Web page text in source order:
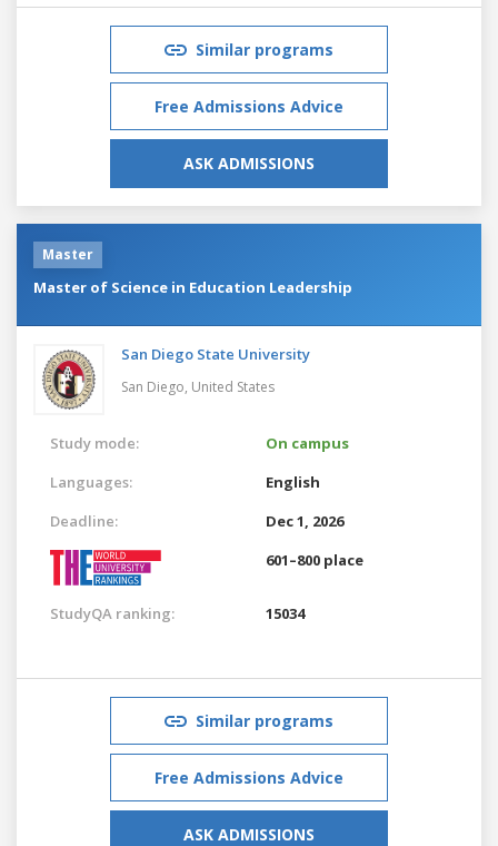
Similar programs
Free Admissions Advice
ASK ADMISSIONS
Master
Master of Science in Education Leadership
San Diego State University
San Diego, United States
Study mode:
On campus
Languages:
English
Deadline:
Dec 1, 2026
601–800 place
StudyQA ranking: 15034
Similar programs
Free Admissions Advice
ASK ADMISSIONS